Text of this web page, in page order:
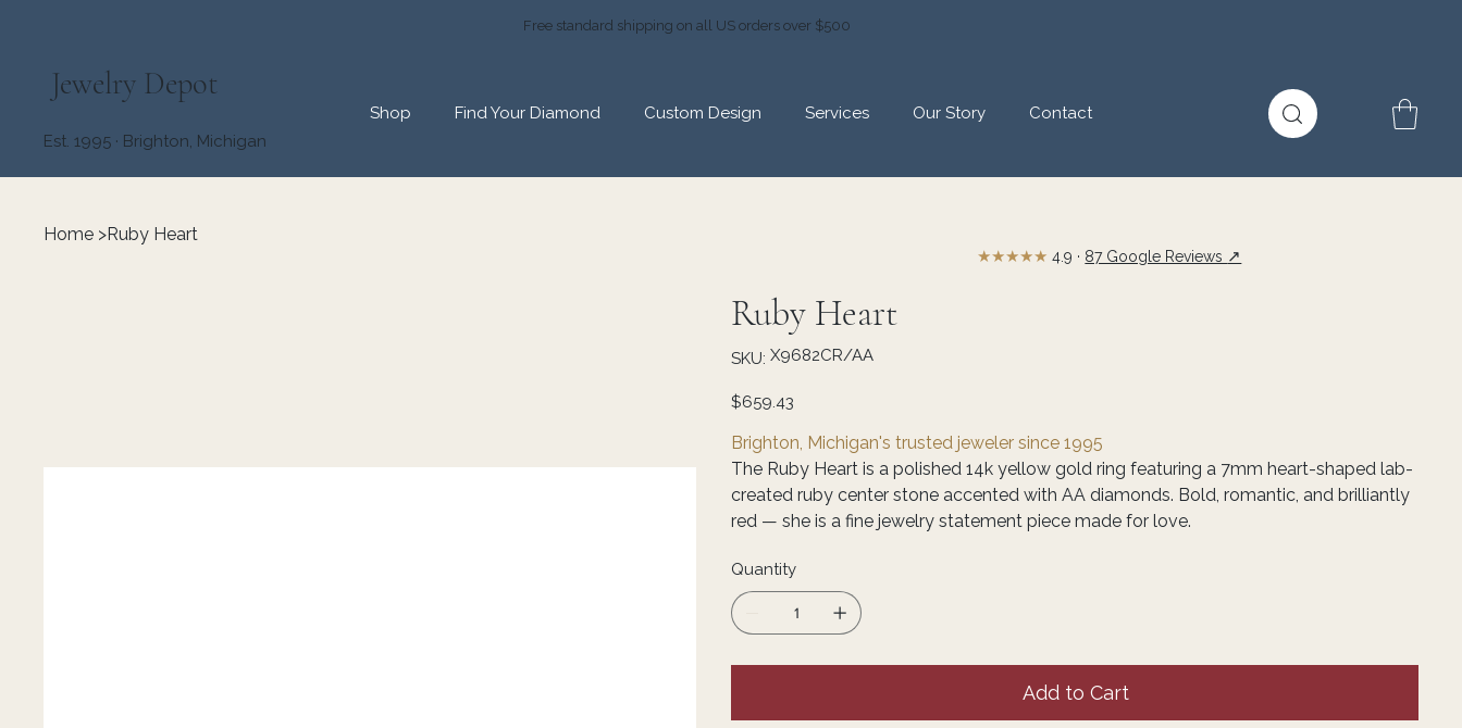
Free standard shipping on all US orders over $500
Jewelry Depot
Shop Find Your Diamond Custom Design Services Our Story
Contact
Est. 1995 · Brighton, Michigan
Home >Ruby Heart
Ruby Heart
SKU: SKU
X9682CR/AA
X9682CR/AA
Price
$659.43
Brighton, Michigan's trusted jeweler since 1995
The Ruby Heart is a polished 14k yellow gold ring featuring a 7mm heart-shaped lab-
created ruby center stone accented with AA diamonds. Bold, romantic, and brilliantly
red — she is a fine jewelry statement piece made for love.
Quantity
Add to Cart
★★★★★4.9 · 87 Google Reviews ↗